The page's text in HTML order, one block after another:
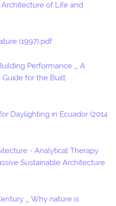
of Life and
(1997).pdf
Performance _ A
Guide for the Built
Daylighting in Ecuador (2014
- Analytical Therapy
Sustainable Architecture
_ Why nature is